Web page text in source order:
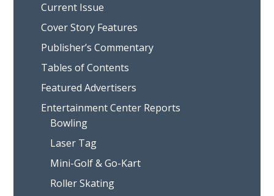
Current Issue
Cover Story Features
Publisher’s Commentary
Tables of Contents
Featured Advertisers
Entertainment Center Reports
Bowling
Laser Tag
Mini-Golf & Go-Kart
Roller Skating